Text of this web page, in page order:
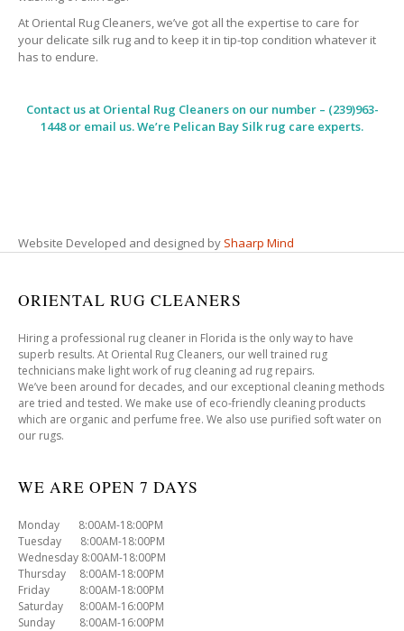
At Oriental Rug Cleaners, we’ve got all the expertise to care for
your delicate silk rug and to keep it in tip-top condition whatever it
has to endure.
Contact us at Oriental Rug Cleanerson our number – (239)963-
1448 or email us. We’re Pelican Bay Silk rug care experts.
Website Developed and designed by Shaarp Mind
ORIENTAL RUG CLEANERS
Hiring a professional rug cleaner in Florida is the only way to have
superb results. At Oriental Rug Cleaners, our well trained rug
technicians make light work of rug cleaning ad rug repairs.
We’ve been around for decades, and our exceptional cleaning methods
are tried and tested. We make use of eco-friendly cleaning products
which are organic and perfume free. We also use purified soft water on
our rugs.
WE ARE OPEN 7 DAYS
Monday 8:00AM-18:00PM
Tuesday 8:00AM-18:00PM
Wednesday 8:00AM-18:00PM
Thursday 8:00AM-18:00PM
Friday 8:00AM-18:00PM
Saturday 8:00AM-16:00PM
Sunday 8:00AM-16:00PM